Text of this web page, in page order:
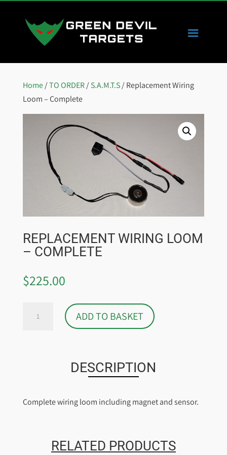
Home/TO ORDER/S.A.M.T.S/ Replacement Wiring
Loom – Complete
REPLACEMENT WIRING LOOM
– COMPLETE
$225.00
REPLACEMENT
WIRING
ADD TO BASKET
DESCRIPTION
Complete wiring loom including magnet and sensor.
RELATED PRODUCTS